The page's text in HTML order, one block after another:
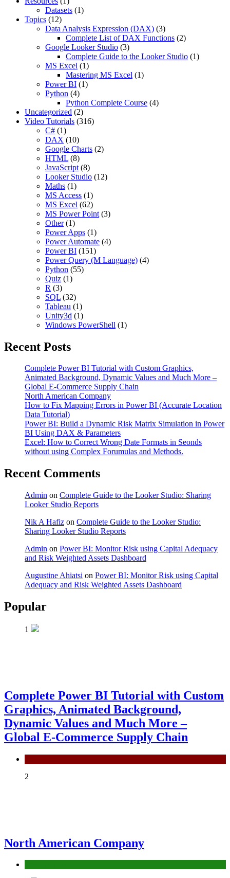
Datasets (1)
Topics (12)
Data Analysis Expression (DAX) (3)
Complete List of DAX Functions (2)
Google Looker Studio (3)
Complete Guide to the Looker Studio (1)
MS Excel (1)
Mastering MS Excel (1)
Power BI (1)
Python (4)
Python Complete Course (4)
Uncategorized (2)
Video Tutorials (316)
C# (1)
DAX (10)
Google Charts (2)
HTML (8)
JavaScript (8)
Looker Studio (12)
Maths (1)
MS Access (1)
MS Excel (62)
MS Power Point (3)
Other(1)
Power Apps (1)
Power Automate (4)
Power BI (151)
Power Query (M Language) (4)
Python (55)
Quiz (1)
R (3)
SQL (32)
Tableau (1)
Unity3d (1)
Windows PowerShell (1)
Recent Posts
Complete Power BI Tutorial with Custom Graphics,
Animated Background, Dynamic Values and Much More –
Global E-Commerce Supply Chain
North American Company
How to Fix Mapping Errors in Power BI (Accurate Location
Data Tutorial)
Power BI: Build a Dynamic Risk Matrix Simulation in Power
BI Using DAX & Parameters
Excel: How to Correct Wrong Date Formats in Seonds
without using Complex Forumulas and Methods.
Recent Comments
Admin on Complete Guide to the Looker Studio: Sharing
Looker Studio Reports
Nik A Hafiz on Complete Guide to the Looker Studio:
Sharing Looker Studio Reports
Admin on Power BI: Monitor Risk using Capital Adequacy
and Risk Weighted Assets Dashboard
Augustine Ahiatsi on Power BI: Monitor Risk using Capital
Adequacy and Risk Weighted Assets Dashboard
Popular
1
Complete Power BI Tutorial with Custom
Graphics, Animated Background,
Dynamic Values and Much More –
Global E-Commerce Supply Chain
2
North American Company